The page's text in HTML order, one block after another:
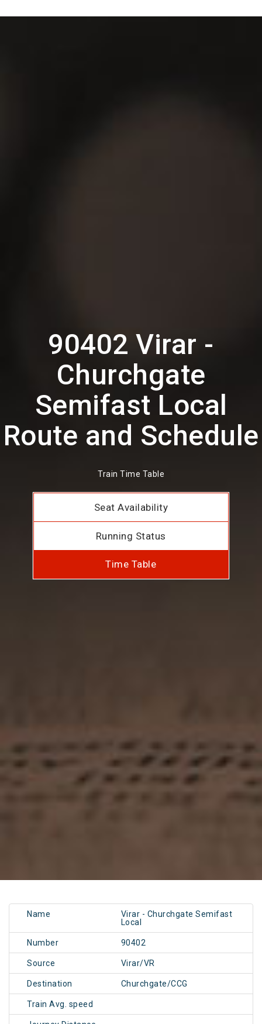
90402 Virar -
Churchgate
Semifast Local
Route and Schedule
Train Time Table
Seat Availability
Running Status
Time Table
Name
Virar - Churchgate Semifast
Local
Number 90402
Source Virar/VR
Destination Churchgate/CCG
Train Avg. speed